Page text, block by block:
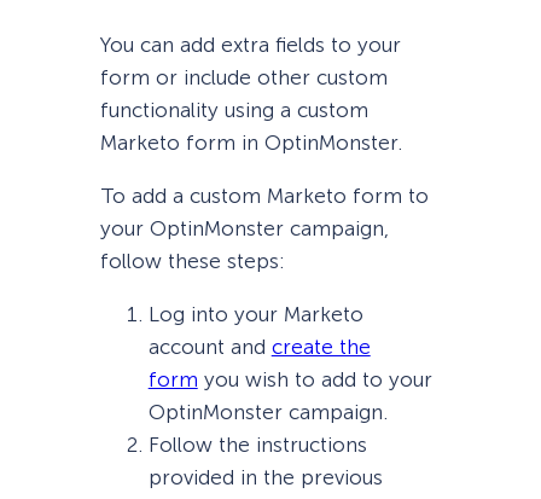
You can add extra fields to your
form or include other custom
functionality using a custom
Marketo form in OptinMonster.
To add a custom Marketo form to
your OptinMonster campaign,
follow these steps:
Log into your Marketo
account and create the
form you wish to add to your
OptinMonster campaign.
Follow the instructions
provided in the previous